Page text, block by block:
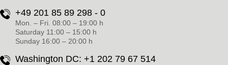
+49 201 85 89 298 - 0
Mon. – Fri. 08:00 – 19:00 h
Saturday 11:00 – 15:00 h
Sunday 16:00 – 20:00 h
Washington DC: +1 202 79 67 514